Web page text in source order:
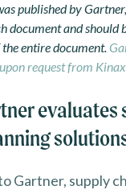
published by
document and should
entire document.
request from
evaluates
Gartner, supply